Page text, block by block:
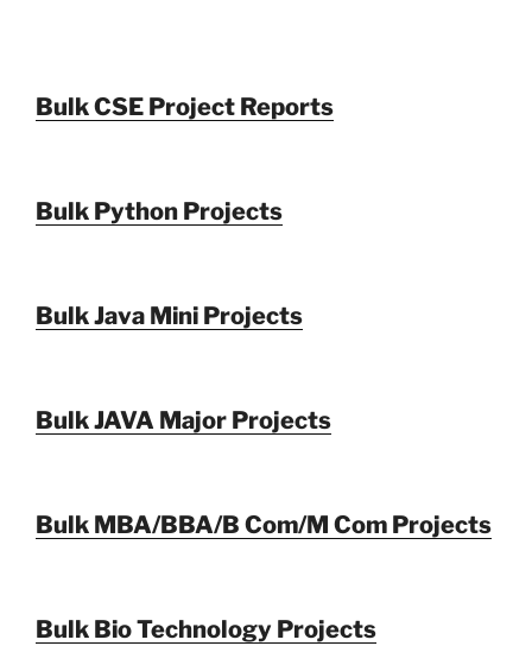
Bulk CSE Project Reports
Bulk Python Projects
Bulk Java Mini Projects
Bulk JAVA Major Projects
Bulk MBA/BBA/B Com/M Com Projects
Bulk Bio Technology Projects